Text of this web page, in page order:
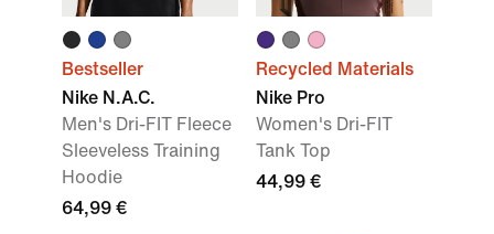
Bestseller
Nike N.A.C.
Men's Dri-FIT Fleece
Sleeveless Training
Hoodie
64,99 €
Recycled Materials
Nike Pro
Women's Dri-FIT
Tank Top
44,99 €